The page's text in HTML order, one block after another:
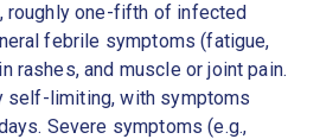
roughly one-fifth of infected
febrile symptoms (fatigue,
rashes, and muscle or joint pain.
self-limiting, with symptoms
Severe symptoms (e.g.,